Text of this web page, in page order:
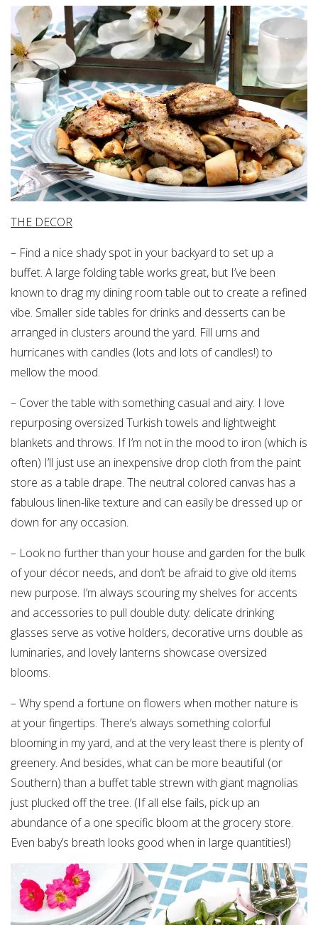
THE DECOR
– Find a nice shady spot in your backyard to set up a
buffet. A large folding table works great, but I’ve been
known to drag my dining room table out to create a refined
vibe. Smaller side tables for drinks and desserts can be
arranged in clusters around the yard. Fill urns and
hurricanes with candles (lots and lots of candles!) to
mellow the mood.
– Cover the table with something casual and airy: I love
repurposing oversized Turkish towels and lightweight
blankets and throws. If I’m not in the mood to iron (which is
often) I’ll just use an inexpensive drop cloth from the paint
store as a table drape. The neutral colored canvas has a
fabulous linen-like texture and can easily be dressed up or
down for any occasion.
– Look no further than your house and garden for the bulk
of your décor needs, and don’t be afraid to give old items
new purpose. I’m always scouring my shelves for accents
and accessories to pull double duty: delicate drinking
glasses serve as votive holders, decorative urns double as
luminaries, and lovely lanterns showcase oversized
blooms.
– Why spend a fortune on flowers when mother nature is
at your fingertips. There’s always something colorful
blooming in my yard, and at the very least there is plenty of
greenery. And besides, what can be more beautiful (or
Southern) than a buffet table strewn with giant magnolias
just plucked off the tree. (If all else fails, pick up an
abundance of a one specific bloom at the grocery store.
Even baby’s breath looks good when in large quantities!)